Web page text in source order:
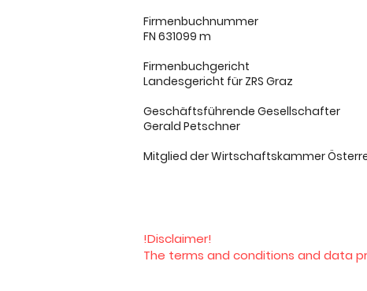
Firmenbuchnummer
FN 631099 m
Firmenbuchgericht
Landesgericht für ZRS Graz
Geschäftsführende Gesellschafter
Gerald Petschner
Mitglied der Wirtschaftskammer
!Disclaimer!
The terms and conditions and data